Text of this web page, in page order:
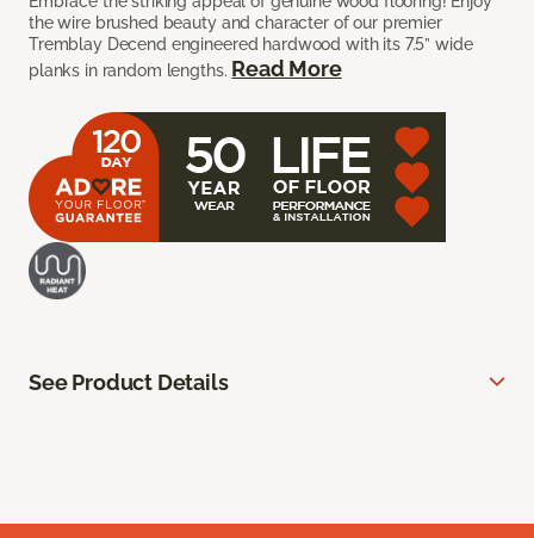
the wire brushed beauty and character of our premier
Tremblay Decend engineered hardwood with its 7.5” wide
planks in random lengths. Read More
See Product Details